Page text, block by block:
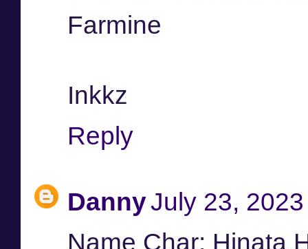
Farmine
Inkkz
Reply
DannyJuly 23,
Name Char: Hinata